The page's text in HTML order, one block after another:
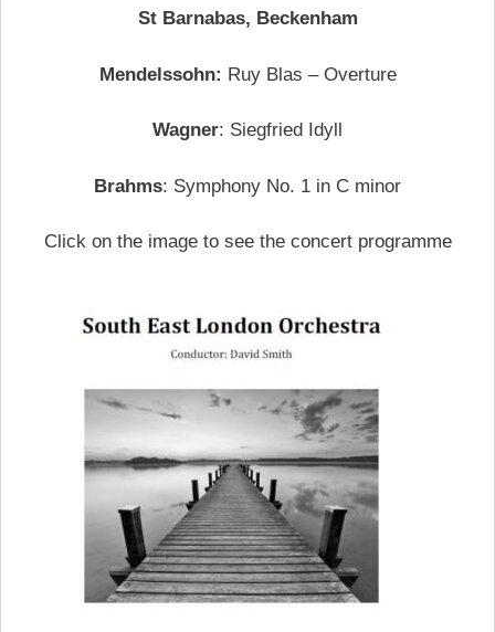
St Barnabas, Beckenham
Mendelssohn: Ruy Blas – Overture
Wagner: Siegfried Idyll
Brahms: Symphony No. 1 in C minor
Click on the image to see the concert programme